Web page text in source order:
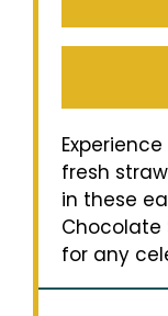
fresh
in these
Chocolate
for any